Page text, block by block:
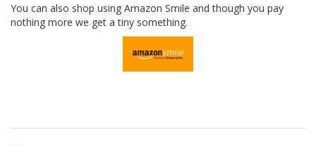
You can also shop using Amazon Smile and though you pay
nothing more we get a tiny something.